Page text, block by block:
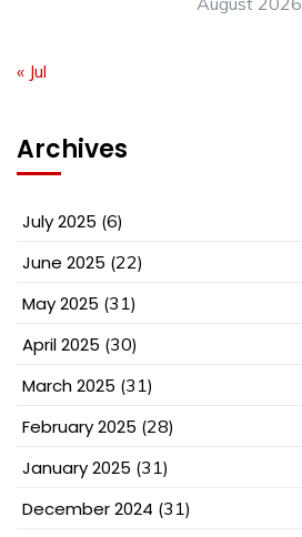
« Jul
Archives
July 2025 (6)
June 2025 (22)
May 2025 (31)
April 2025 (30)
March 2025 (31)
February 2025 (28)
January 2025 (31)
December 2024 (31)